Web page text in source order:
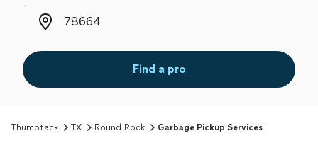
Zip code
Find a pro
Thumbtack TX Round Rock Garbage Pickup Services